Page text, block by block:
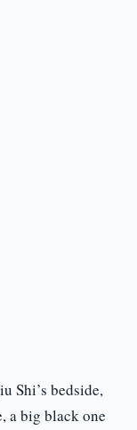
Shi’s bedside,
a big black one